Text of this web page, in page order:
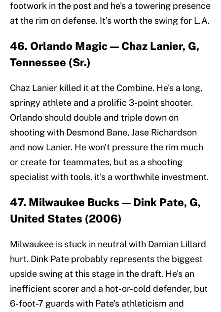
footwork in the post and he's a towering presence
at the rim on defense. It's worth the swing for L.A.
46. Orlando Magic — Chaz Lanier, G,
Tennessee (Sr.)
Chaz Lanier killed it at the Combine. He's a long,
springy athlete and a prolific 3-point shooter.
Orlando should double and triple down on
shooting with Desmond Bane, Jase Richardson
and now Lanier. He won't pressure the rim much
or create for teammates, but as a shooting
specialist with tools, it's a worthwhile investment.
47. Milwaukee Bucks — Dink Pate, G,
United States (2006)
Milwaukee is stuck in neutral with Damian Lillard
hurt. Dink Pate probably represents the biggest
upside swing at this stage in the draft. He's an
inefficient scorer and a hot-or-cold defender, but
6-foot-7 guards with Pate's athleticism and